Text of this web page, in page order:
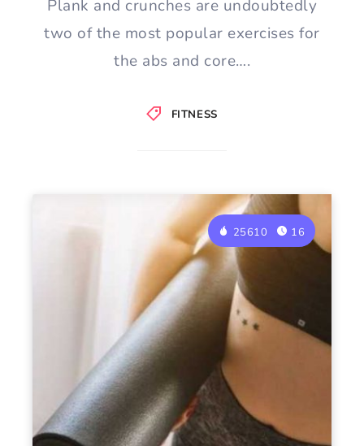
FITNESS
Plank and crunches are undoubtedly
two of the most popular exercises for
the abs and core….
25610 16